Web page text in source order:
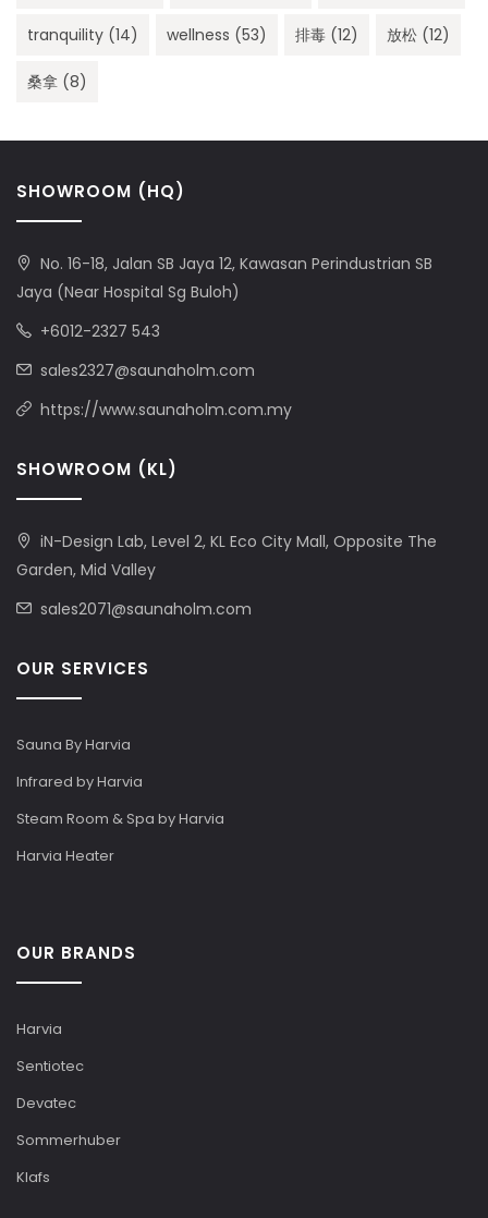
tranquility (14) wellness (53) 排毒 (12) 放松 (12)
桑拿 (8)
SHOWROOM (HQ)
No. 16-18, Jalan SB Jaya 12, Kawasan Perindustrian SB
Jaya (Near Hospital Sg Buloh)
+6012-2327 543
sales2327@saunaholm.com
https://www.saunaholm.com.my
SHOWROOM (KL)
iN-Design Lab, Level 2, KL Eco City Mall, Opposite The
Garden, Mid Valley
sales2071@saunaholm.com
OUR SERVICES
Sauna By Harvia
Infrared by Harvia
Steam Room & Spa by Harvia
Harvia Heater
OUR BRANDS
Harvia
Sentiotec
Devatec
Sommerhuber
Klafs